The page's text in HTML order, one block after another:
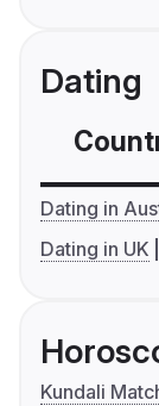
Dating
Dating in
Dating in UK
Kundali